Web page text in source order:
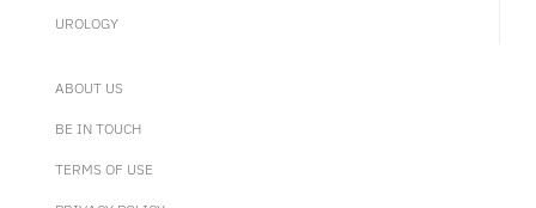
UROLOGY
ABOUT US
BE IN TOUCH
TERMS OF USE